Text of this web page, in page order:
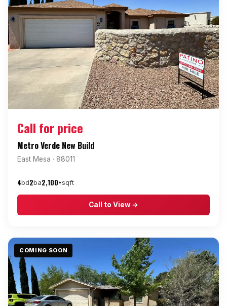
Call for price
Metro Verde New Build
East Mesa · 88011
4bd2ba2,100+sqft
Call to View →
COMING SOON